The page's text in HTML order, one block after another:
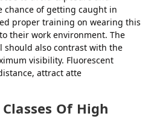
chance of getting caught in
proper training on wearing this
their work environment. The
should also contrast with the
visibility. Fluorescent
attract atte
Of High